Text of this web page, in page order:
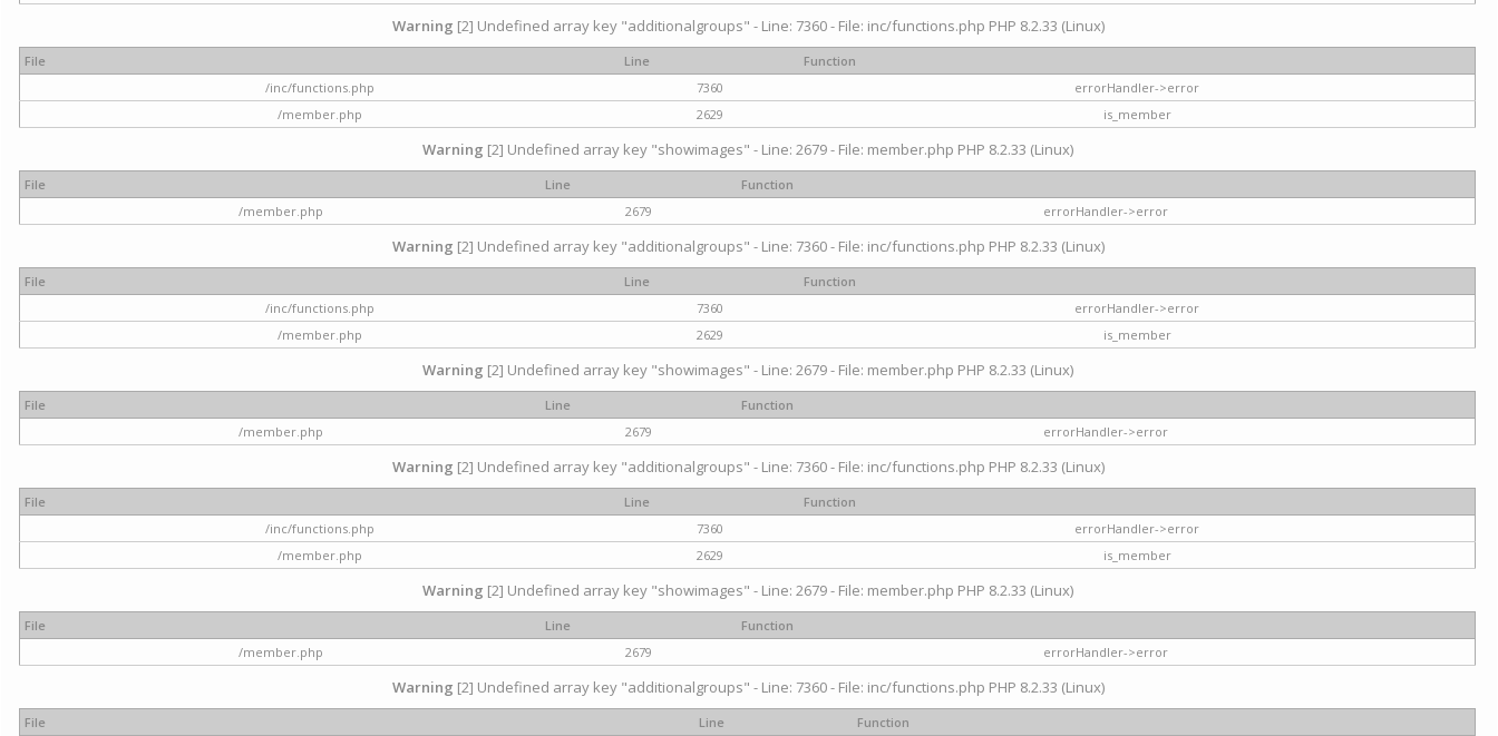
Warning [2] Undefined array key "additionalgroups" - Line: 7360 - File: inc/functions.php PHP 8.2.33 (Linux)
File Line
Function
/inc/functions.php
7360
errorHandler->error
/member.php
2629 is_member
Warning [2] Undefined array key "showimages" - Line: 2679 - File: member.php PHP 8.2.33 (Linux)
File Line
Function
/member.php
2679 errorHandler->error
Warning [2] Undefined array key "additionalgroups" - Line: 7360 - File: inc/functions.php PHP 8.2.33 (Linux)
File Line
Function
/inc/functions.php
7360
errorHandler->error
/member.php
2629 is_member
Warning [2] Undefined array key "showimages" - Line: 2679 - File: member.php PHP 8.2.33 (Linux)
File Line
Function
/member.php
2679 errorHandler->error
Warning [2] Undefined array key "additionalgroups" - Line: 7360 - File: inc/functions.php PHP 8.2.33 (Linux)
File Line
Function
/inc/functions.php
7360
errorHandler->error
/member.php
2629 is_member
Warning [2] Undefined array key "showimages" - Line: 2679 - File: member.php PHP 8.2.33 (Linux)
File Line
Function
/member.php
2679 errorHandler->error
Warning [2] Undefined array key "additionalgroups" - Line: 7360 - File: inc/functions.php PHP 8.2.33 (Linux)
File Line
Function